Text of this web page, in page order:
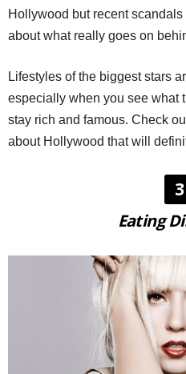
Hollywood but recent
about what really goes on
Lifestyles of the biggest stars
especially when you see what
stay rich and famous. Check
about Hollywood that will
3
Eating